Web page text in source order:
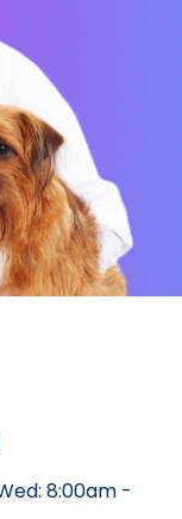
8:00am -